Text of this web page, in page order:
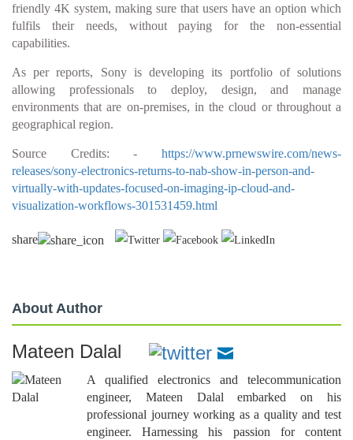
friendly 4K system, making sure that users have an option which
fulfils their needs, without paying for the non-essential
capabilities.
As per reports, Sony is developing its portfolio of solutions
allowing professionals to deploy, design, and manage
environments that are on-premises, in the cloud or throughout a
geographical region.
Source Credits: - https://www.prnewswire.com/news-
releases/sony-electronics-returns-to-nab-show-in-person-and-
virtually-with-updates-focused-on-imaging-ip-cloud-and-
visualization-workflows-301531459.html
share
About Author
Mateen Dalal
A qualified electronics and telecommunication
engineer, Mateen Dalal embarked on his
professional journey working as a quality and test
engineer. Harnessing his passion for content